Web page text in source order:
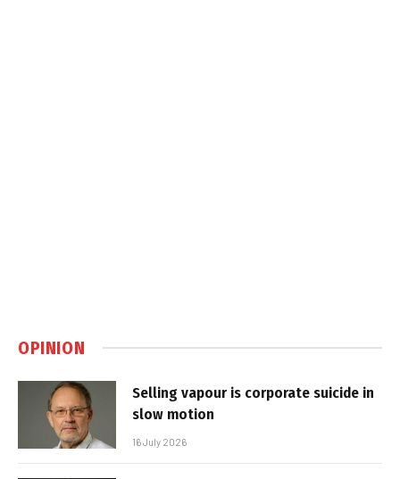
OPINION
Selling vapour is corporate suicide in
slow motion
16 July 2026